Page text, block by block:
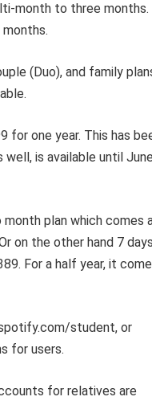
month to three months.
(Duo), and family
for one year. This has
is available until
plan which comes
on the other hand 7
For a half year, it
student, or
for users.
for relatives are